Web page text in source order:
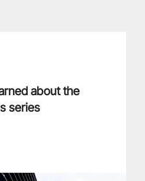
about the
series